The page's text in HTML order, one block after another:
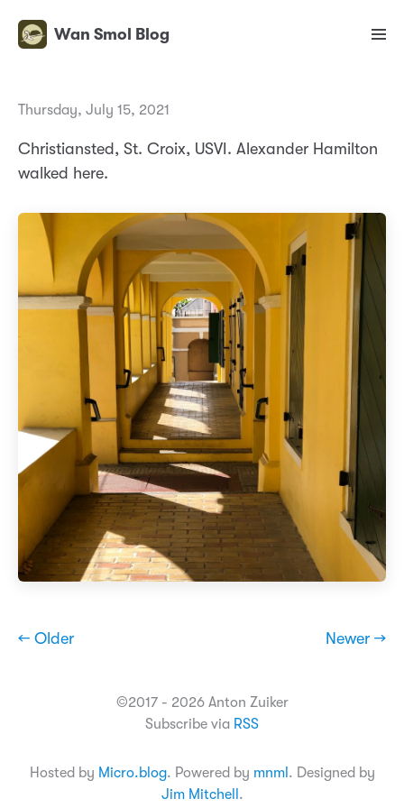
Wan Smol Blog
Thursday, July 15, 2021
Christiansted, St. Croix, USVI. Alexander Hamilton
walked here.
← Older Newer →
©2017 - 2026 Anton Zuiker
Subscribe via RSS
Hosted by Micro.blog. Powered by mnml . Designed by
Jim Mitchell .